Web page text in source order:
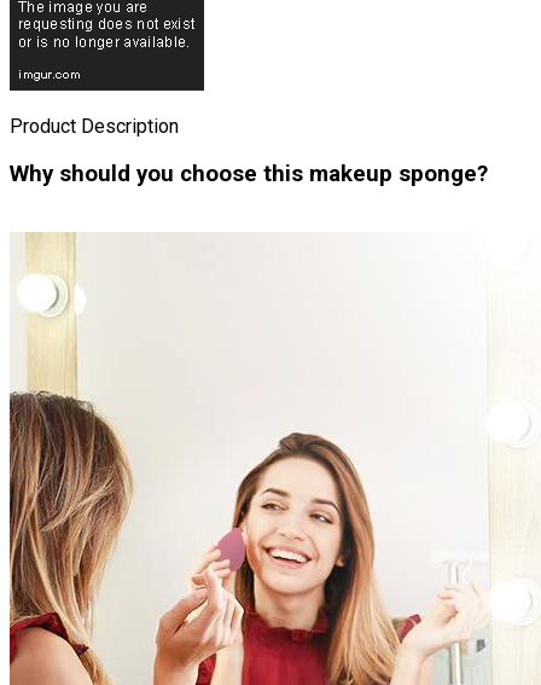
Product Description
Why should you choose this makeup sponge?